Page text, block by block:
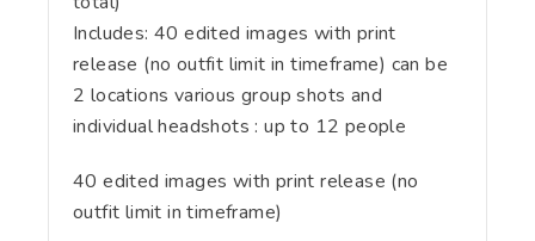
Includes:40 edited images with print
release (no outfit limit in timeframe) can be
2 locations various group shots and
individual headshots : up to 12 people
40 edited images with print release (no
outfit limit in timeframe)